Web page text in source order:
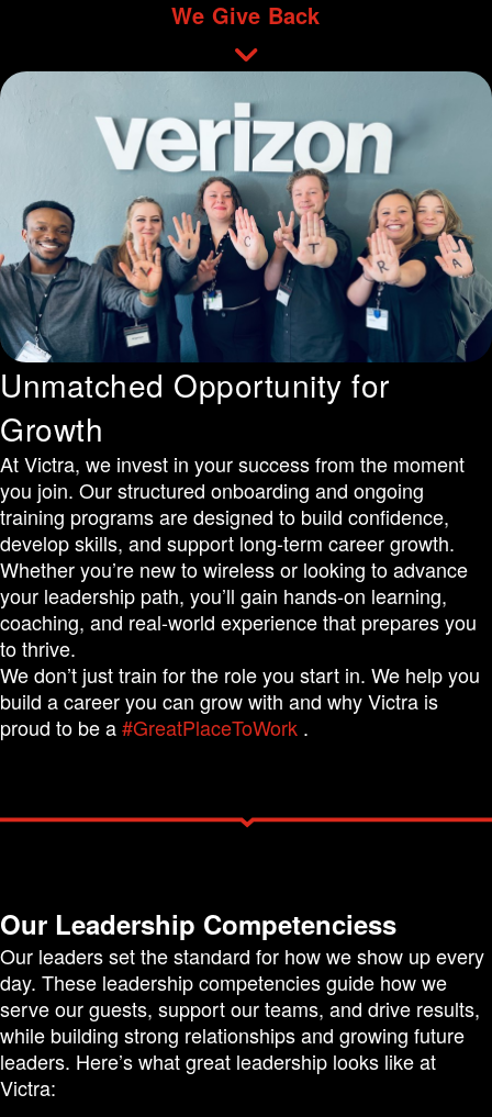
We Give Back
Unmatched Opportunity for
Growth
At Victra, we invest in your success from the moment
you join. Our structured onboarding and ongoing
training programs are designed to build confidence,
develop skills, and support long-term career growth.
Whether you’re new to wireless or looking to advance
your leadership path, you’ll gain hands-on learning,
coaching, and real-world experience that prepares you
to thrive.
We don’t just train for the role you start in. We help you
build a career you can grow with and why Victra is
proud to be a#GreatPlaceToWork .
Our Leadership Competenciess
Our leaders set the standard for how we show up every
day. These leadership competencies guide how we
serve our guests, support our teams, and drive results,
while building strong relationships and growing future
leaders. Here’s what great leadership looks like at
Victra: